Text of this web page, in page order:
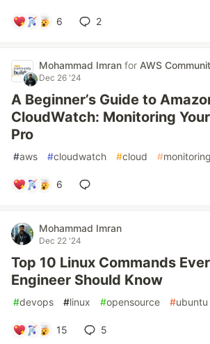
6 2
Mohammad Imran for AWS
Dec 26 '24
A Beginner’s Guide to
CloudWatch: Monitoring
Pro
#aws #cloudwatch #cloud #monitoring
6
Mohammad Imran
Dec 22 '24
Top 10 Linux Commands
Engineer Should Know
#devops #linux #opensource #ubuntu
15 5